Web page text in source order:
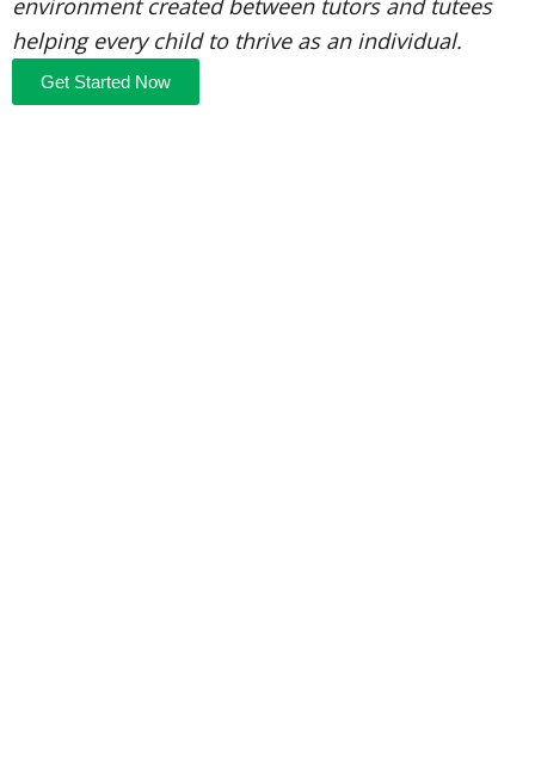
environment created between tutors and tutees
helping every child to thrive as an individual.
Get Started Now